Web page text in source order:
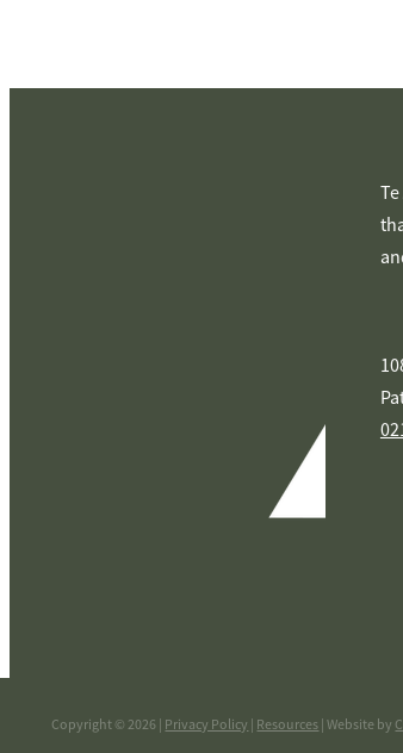
Copyright © 2026 | Privacy Policy | Resources| Website by